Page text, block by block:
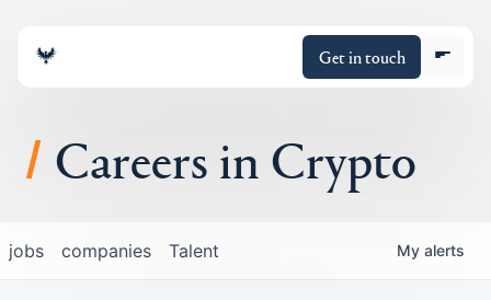
Get in touch
About
Portfolio
Careers in Crypto
jobs companies Talent My alerts